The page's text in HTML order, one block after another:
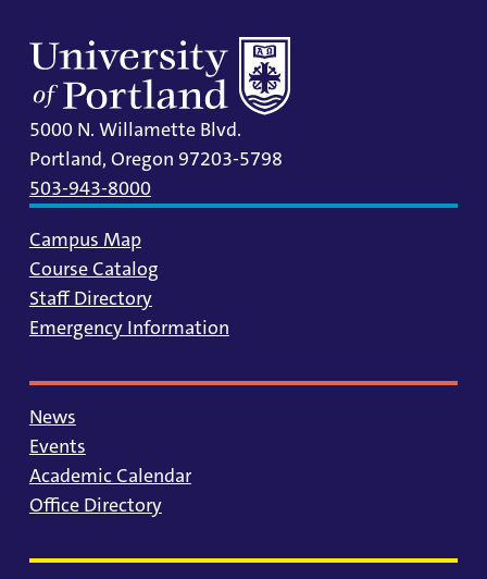
5000 N. Willamette Blvd.
Portland, Oregon 97203-5798
503-943-8000
Campus Map
Course Catalog
Staff Directory
Emergency Information
News
Events
Academic Calendar
Office Directory